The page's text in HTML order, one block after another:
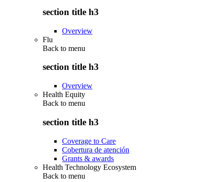
section title h3
Overview
Flu
Back to menu
section title h3
Overview
Health Equity
Back to menu
section title h3
Coverage to Care
Cobertura de atención
Grants & awards
Health Technology Ecosystem
Back to menu